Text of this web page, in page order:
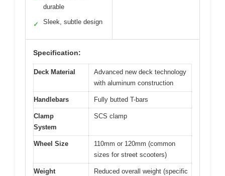
durable
✓ Sleek, subtle design
Specification:
Deck Material
Advanced new deck technology
with aluminum construction
Handlebars Fully butted T-bars
Clamp
System
SCS clamp
Wheel Size
110mm or 120mm (common
sizes for street scooters)
Weight
Reduced overall weight (specific